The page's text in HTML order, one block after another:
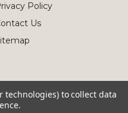
Policy
Us
technologies) to collect data